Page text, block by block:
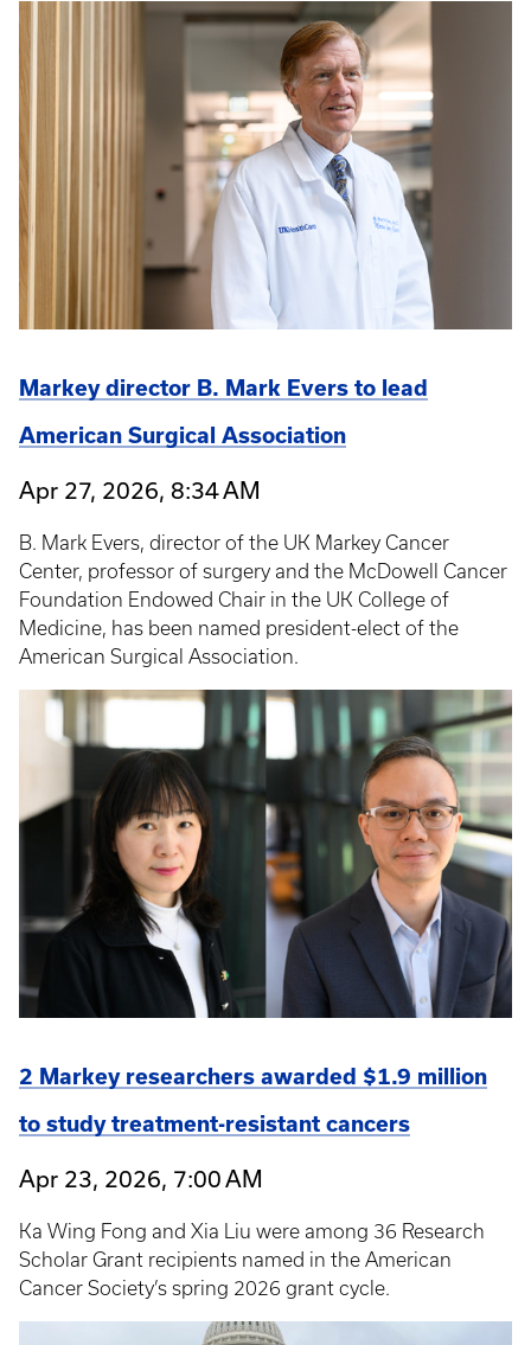
Markey director B. Mark Evers to lead
American Surgical Association
Apr 27, 2026, 8:34 AM
B. Mark Evers, director of the UK Markey Cancer
Center, professor of surgery and the McDowell Cancer
Foundation Endowed Chair in the UK College of
Medicine, has been named president-elect of the
American Surgical Association.
2 Markey researchers awarded $1.9 million
to study treatment-resistant cancers
Apr 23, 2026, 7:00 AM
Ka Wing Fong and Xia Liu were among 36 Research
Scholar Grant recipients named in the American
Cancer Society’s spring 2026 grant cycle.